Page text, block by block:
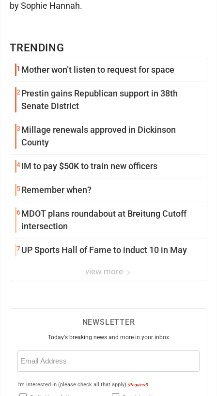
TRENDING
1 Mother won’t listen to request for space
2Prestin gains Republican support in 38th
Senate District
3 Millage renewals approved in Dickinson
County
4IM to pay $50K to train new officers
5Remember when?
6MDOT plans roundabout at Breitung Cutoff
intersection
7UP Sports Hall of Fame to induct 10 in May
view more
by Sophie Hannah.
NEWSLETTER
Today's breaking news and more in your inbox
Email
(Required)
I'm interested in (please check all that apply) (Required)